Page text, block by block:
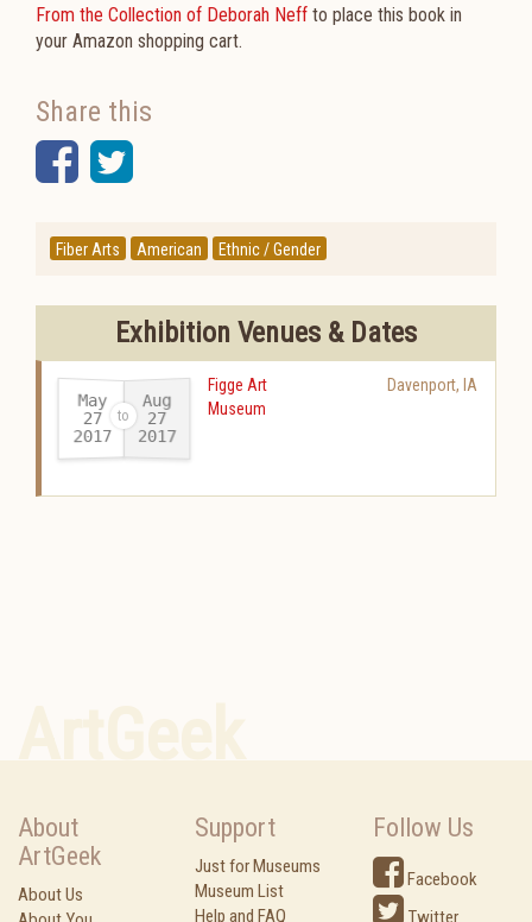
From the Collection of Deborah Neff to place this book in
your Amazon shopping cart.
Share this
Facebook
Twitter
Fiber Arts American Ethnic / Gender
Exhibition Venues & Dates
May
27
2017-
Aug
27
2017
Figge Art
Museum
Davenport, IA
About
ArtGeek
About Us
Support
Just for Museums
Museum List
Help and FAQ
Follow Us
Facebook
Twitter